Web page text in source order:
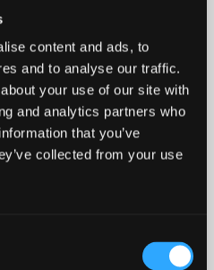
content and ads, to
and to analyse our traffic.
your use of our site with
and analytics partners who
that you’ve
collected from your use
informs our teaching
understanding of
the 2023 Queen's